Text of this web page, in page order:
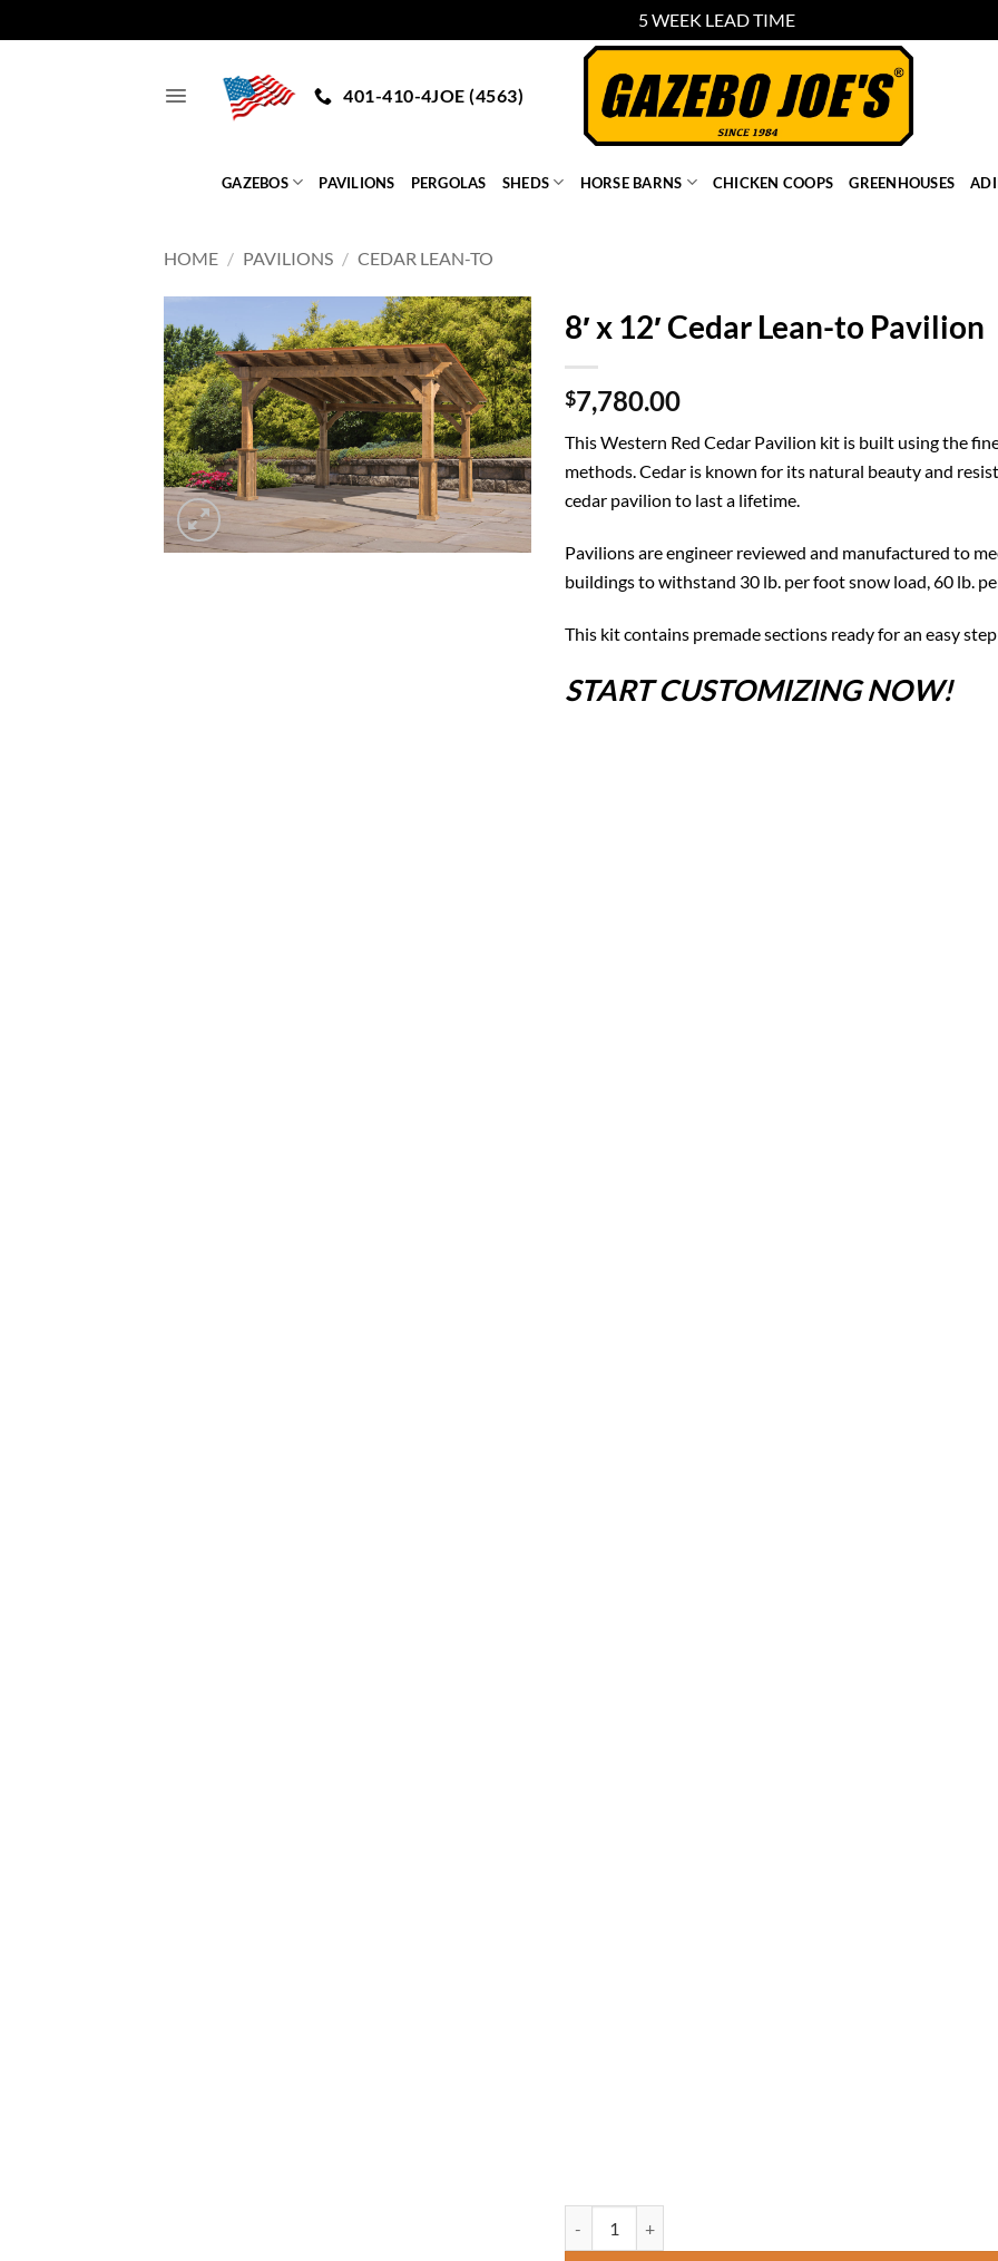
5 WEEK LEAD TIME
401-410-4JOE (4563)
GAZEBOS PAVILIONS PERGOLAS SHEDS HORSE BARNS CHICKEN COOPS GREENHOUSES
HOME / PAVILIONS / CEDAR LEAN-TO
8′ x 12′ Cedar Lean-to Pavilion
$7,780.00
This Western Red Cedar Pavilion kit is built using the
methods. Cedar is known for its natural beauty and
cedar pavilion to last a lifetime.
Pavilions are engineer reviewed and manufactured to
buildings to withstand 30 lb. per foot snow load, 60 lb.
This kit contains premade sections ready for an easy
START CUSTOMIZING NOW!